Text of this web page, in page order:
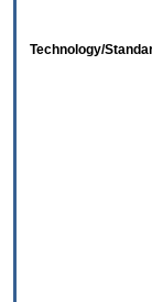
Technology/